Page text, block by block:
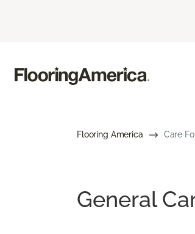
Flooring America Care
General